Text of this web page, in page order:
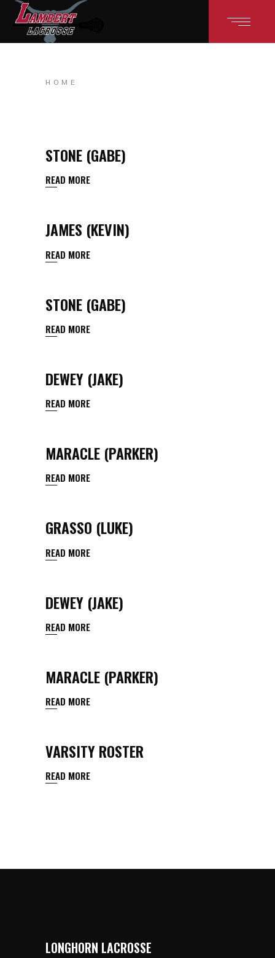
HOME
STONE (GABE)
READ MORE
JAMES (KEVIN)
READ MORE
STONE (GABE)
READ MORE
DEWEY (JAKE)
READ MORE
MARACLE (PARKER)
READ MORE
GRASSO (LUKE)
READ MORE
DEWEY (JAKE)
READ MORE
MARACLE (PARKER)
READ MORE
VARSITY ROSTER
READ MORE
LONGHORN LACROSSE